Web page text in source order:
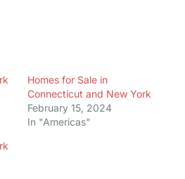
Homes for Sale in
Connecticut and New York
February 15, 2024
In "Americas"